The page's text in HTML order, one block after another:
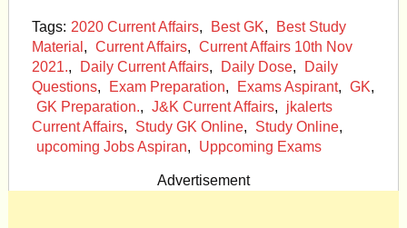
Tags: 2020 Current Affairs, Best GK,
Best Study
Material , Current Affairs, Current Affairs 10th Nov
2021., Daily Current Affairs, Daily Dose,
Daily
Questions, Exam Preparation, Exams Aspirant, GK,
GK Preparation., J&K Current Affairs,
jkalerts
Current Affairs, Study GK Online, Study Online,
upcoming Jobs Aspiran, Uppcoming Exams
Advertisement